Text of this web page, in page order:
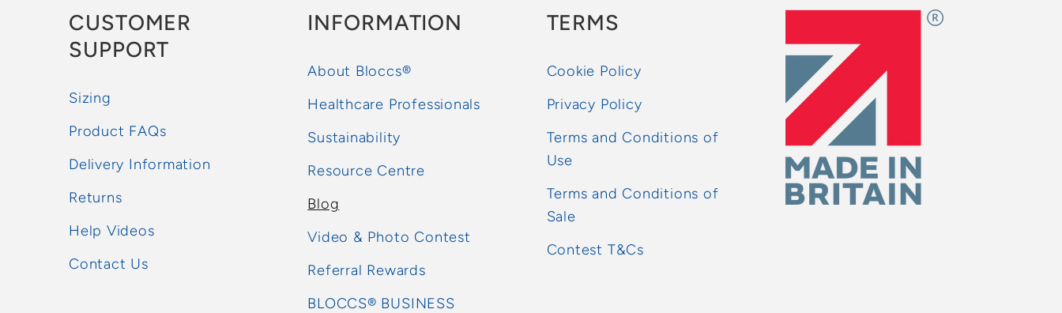
CUSTOMER
SUPPORT
Sizing
Product FAQs
Delivery Information
Returns
Help Videos
Contact Us
INFORMATION
About Bloccs®
Healthcare Professionals
Sustainability
Resource Centre
Blog
Video & Photo Contest
Referral Rewards
BLOCCS® BUSINESS
TERMS
Cookie Policy
Privacy Policy
Terms and Conditions of
Use
Terms and Conditions of
Sale
Contest T&Cs